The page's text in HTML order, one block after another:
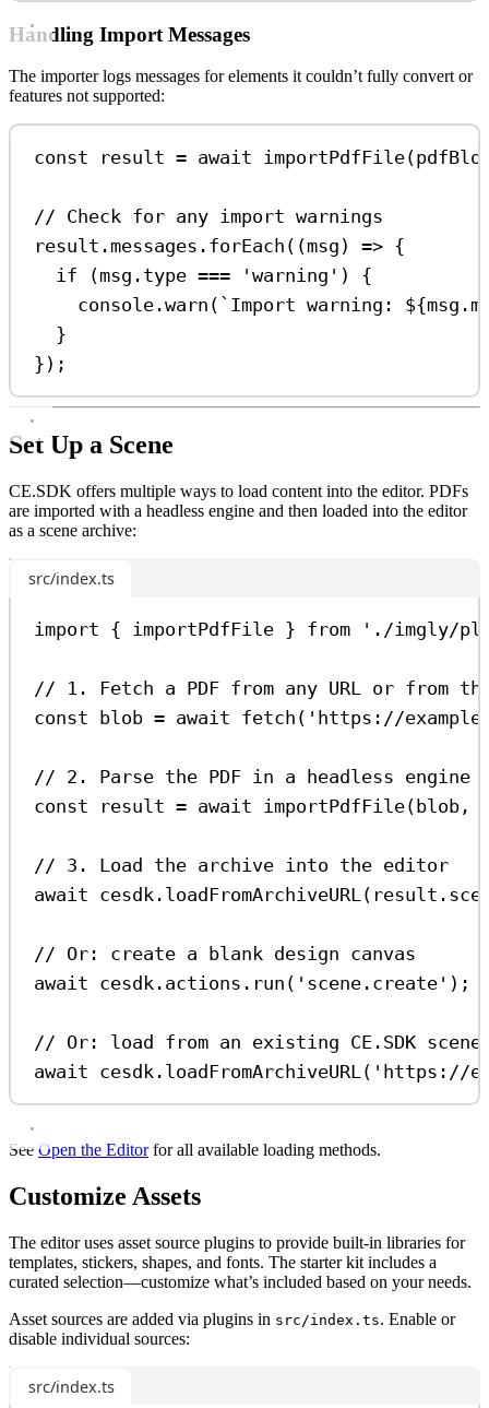
Handling Import Messages
The importer logs messages for elements it couldn’t fully convert or
features not supported:
const result = await importPdfFile(
// Check for any import warnings
result .messages . forEach ((msg ) => {
if (msg . type === 'warning' ) {
console .warn ( `Import warning: ${msg .
}
});
Set Up a Scene
CE.SDK offers multiple ways to load content into the editor. PDFs
are imported with a headless engine and then loaded into the editor
as a scene archive:
src/index.ts
import { importPdfFile } from './imgly/
// 1. Fetch a PDF from any URL or from
const blob = await fetch ( 'https://
// 2. Parse the PDF in a headless engine
const
result = await importPdfFile(blob ,
// 3. Load the archive into the editor
await cesdk . loadFromArchiveURL ( result .
// Or: create a blank design canvas
await cesdk . actions . run ( 'scene.create' );
// Or: load from an existing CE.SDK
await cesdk . loadFromArchiveURL ( 'https://
See Open the Editorfor all available loading methods.
Customize Assets
The editor uses asset source plugins to provide built-in libraries for
templates, stickers, shapes, and fonts. The starter kit includes a
curated selection—customize what’s included based on your needs.
Asset sources are added via plugins in src/index.ts. Enable or
disable individual sources:
src/index.ts